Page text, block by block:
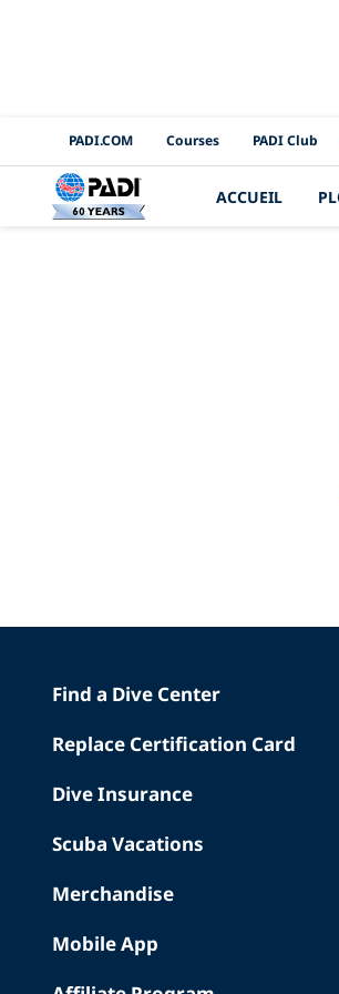
PADI
PADI.COM Courses PADI Club
ACCUEIL
Find a Dive Center
Replace Certification Card
Dive Insurance
Scuba Vacations
Merchandise
Mobile App